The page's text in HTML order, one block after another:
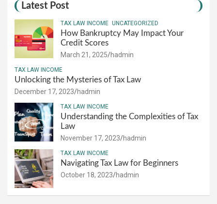
Latest Post
TAX LAW INCOME UNCATEGORIZED
How Bankruptcy May Impact Your
Credit Scores
March 21, 2025 hadmin
TAX LAW INCOME
Unlocking the Mysteries of Tax Law
December 17, 2023 hadmin
TAX LAW INCOME
Understanding the Complexities of Tax
Law
November 17, 2023 hadmin
TAX LAW INCOME
Navigating Tax Law for Beginners
October 18, 2023 hadmin